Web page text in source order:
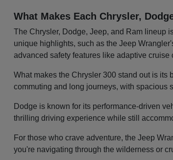
What Makes Each Chrysler,
The Chrysler, Dodge, Jeep, and Ram lineup
unique highlights, such as the Jeep
advanced safety features like adaptive
What makes the Chrysler 300 stand out is
commuting and long journeys, with spacious
Dodge is known for its performance-driven
thrilling driving experience while still
For those who crave adventure, the Jeep
you're navigating through the wilderness or